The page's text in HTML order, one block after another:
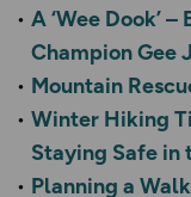
A ‘Wee Dook’
Champion Gee
Mountain
Winter Hiking
Staying Safe in
Planning a